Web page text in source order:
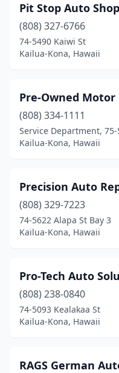
Pit Stop Auto Shop
(808) 327-6766
74-5490 Kaiwi St
Kailua-Kona, Hawaii
Pre-Owned Motor
(808) 334-1111
Service Department,
Kailua-Kona, Hawaii
Precision Auto
(808) 329-7223
74-5622 Alapa St Bay 3
Kailua-Kona, Hawaii
Pro-Tech Auto
(808) 238-0840
74-5093 Kealakaa St
Kailua-Kona, Hawaii
RAGS German